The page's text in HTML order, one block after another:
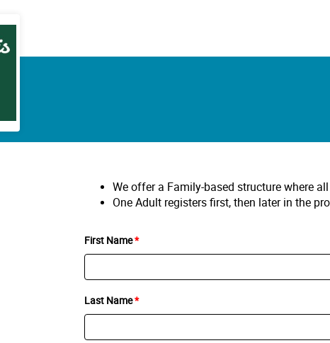
We offer a Family-based structure where
One Adult registers first, then later in the
First Name*
Last Name*